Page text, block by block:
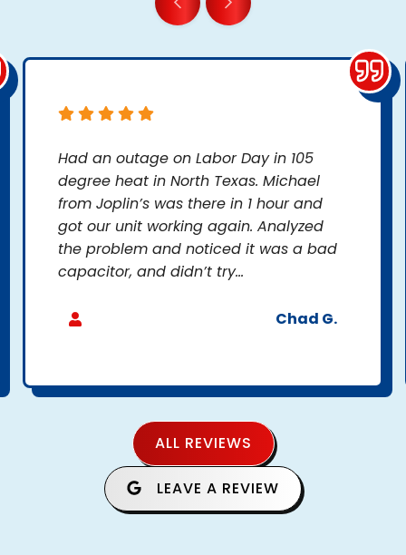
Had an outage on Labor Day in 105
degree heat in North Texas. Michael
from Joplin’s was there in 1 hour and
got our unit working again. Analyzed
the problem and noticed it was a bad
capacitor, and didn’t try...
Chad G.
ALL REVIEWS
LEAVE A REVIEW